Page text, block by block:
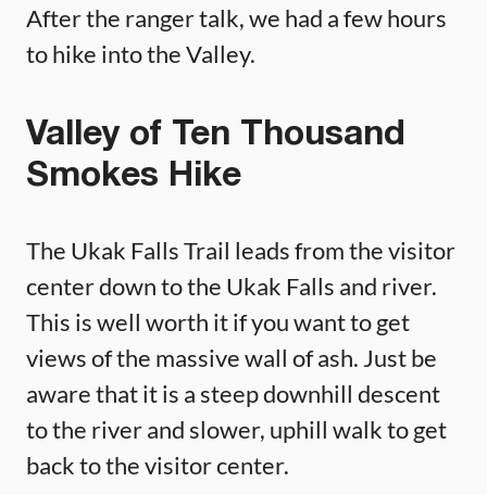
After the ranger talk, we had a few hours
to hike into the Valley.
Valley of Ten Thousand
Smokes Hike
The Ukak Falls Trail leads from the visitor
center down to the Ukak Falls and river.
This is well worth it if you want to get
views of the massive wall of ash. Just be
aware that it is a steep downhill descent
to the river and slower, uphill walk to get
back to the visitor center.